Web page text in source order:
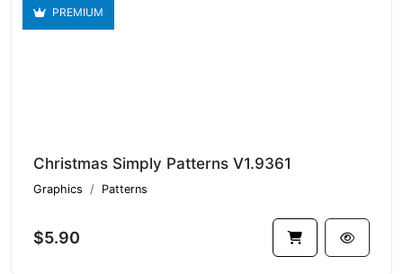
PREMIUM
Christmas Simply Patterns V1.9361
Graphics Patterns
$5.90